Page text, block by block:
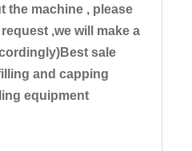
the machine , please
,we will make a
sale
and capping
equipment